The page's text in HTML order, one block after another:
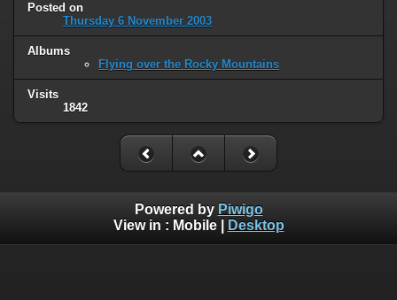
Posted on
Thursday 6 November 2003
Albums
Flying over the Rocky Mountains
Visits
1842
Powered by Piwigo
View in : Mobile| Desktop